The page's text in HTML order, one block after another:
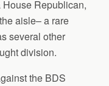
Republican,
aisle– a rare
several other
division.
the BDS